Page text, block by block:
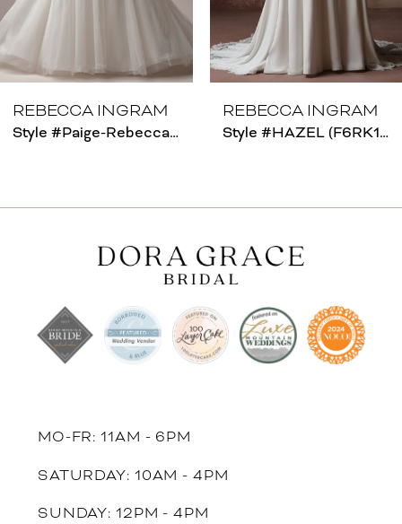
REBECCA INGRAM
Style #Paige-Rebecca Ingram
REBECCA INGRAM
Style #HAZEL (F6RK109A01 - Unlined Bodice)
MO-FR: 11AM - 6PM
SATURDAY: 10AM - 4PM
SUNDAY: 12PM - 4PM